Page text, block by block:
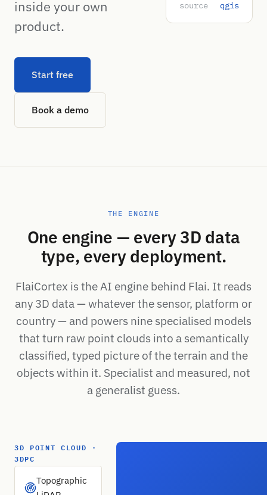
inside your own
product.
Start free
Book a demo
source
qgis
THE ENGINE
One engine — every 3D data
type, every deployment.
FlaiCortex is the AI engine behind Flai. It reads
any 3D data — whatever the sensor, platform or
country — and powers nine specialised models
that turn raw point clouds into a semantically
classified, typed picture of the terrain and the
objects within it. Specialist and measured, not
a generalist guess.
3D POINT CLOUD ·
3DPC
Topographic